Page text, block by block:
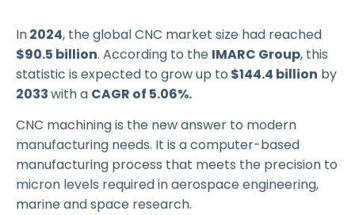
In2024, the global CNC market size had reached
$90.5 billion. According to the IMARC Group, this
statistic is expected to grow up to $144.4 billion by
2033with a CAGR of 5.06%.
CNC machining is the new answer to modern
manufacturing needs. It is a computer-based
manufacturing process that meets the precision to
micron levels required in aerospace engineering,
marine and space research.